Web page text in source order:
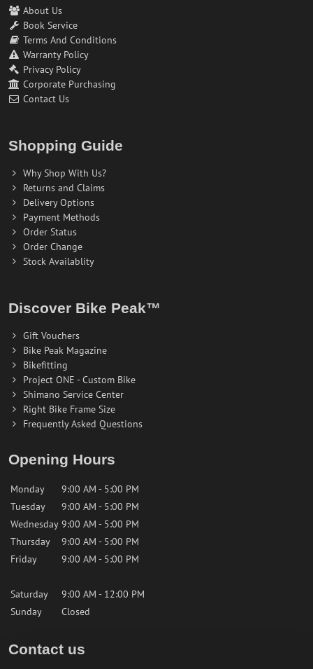
About Us
Book Service
Terms And Conditions
Warranty Policy
Privacy Policy
Corporate Purchasing
Contact Us
Shopping Guide
Why Shop With Us?
Returns and Claims
Delivery Options
Payment Methods
Order Status
Order Change
Stock Availablity
Discover Bike Peak™
Gift Vouchers
Bike Peak Magazine
Bikefitting
Project ONE - Custom Bike
Shimano Service Center
Right Bike Frame Size
Frequently Asked Questions
Opening Hours
Monday
9:00 AM - 5:00 PM
Tuesday
9:00 AM - 5:00 PM
Wednesday 9:00 AM - 5:00 PM
Thursday
9:00 AM - 5:00 PM
Friday
9:00 AM - 5:00 PM
Saturday
9:00 AM - 12:00 PM
Sunday
Closed
Contact us